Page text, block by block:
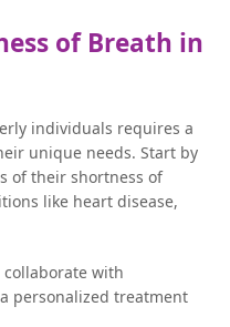
of Breath in
individuals requires a
unique needs. Start by
of their shortness of
like heart disease,
with
personalized treatment